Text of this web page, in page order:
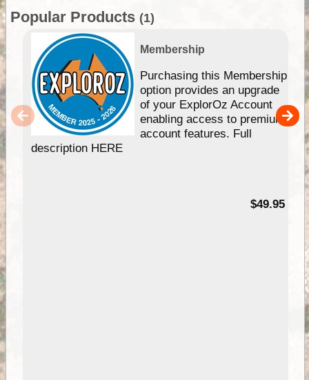
Popular Products (1)
Membership
Purchasing this Membership
option provides an upgrade
of your ExplorOz Account
enabling access to premium
account features. Full
description HERE
$49.95